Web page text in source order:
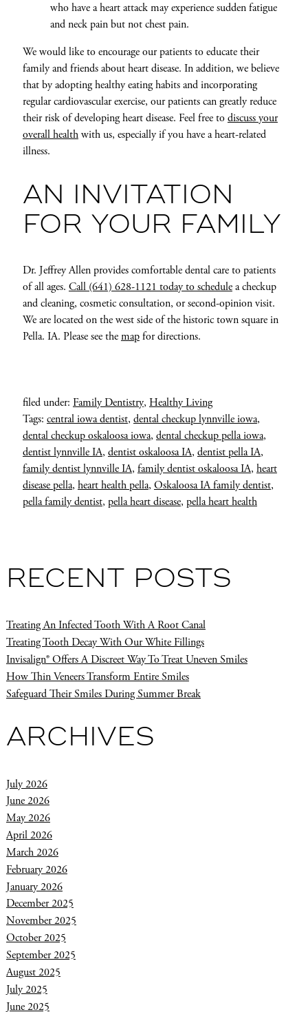
who have a heart attack may experience sudden fatigue
and neck pain but not chest pain.
We would like to encourage our patients to educate their
family and friends about heart disease. In addition, we believe
that by adopting healthy eating habits and incorporating
regular cardiovascular exercise, our patients can greatly reduce
their risk of developing heart disease. Feel free todiscuss your
overall healthwith us, especially if you have a heart-related
illness.
AN INVITATION
FOR YOUR FAMILY
Dr. Jeffrey Allen provides comfortable dental care to patients
of all ages. Call (641) 628-1121 today to schedulea checkup
and cleaning, cosmetic consultation, or second-opinion visit.
We are located on the west side of the historic town square in
Pella. IA. Please see themapfor directions.
filed under: Family Dentistry, Healthy Living
Tags: central iowa dentist, dental checkup lynnville iowa,
dental checkup oskaloosa iowa, dental checkup pella iowa,
dentist lynnville IA, dentist oskaloosa IA, dentist pella IA,
family dentist lynnville IA, family dentist oskaloosa IA, heart
disease pella, heart health pella, Oskaloosa IA family dentist,
pella family dentist, pella heart disease, pella heart health
RECENT POSTS
Treating An Infected Tooth With A Root Canal
Treating Tooth Decay With Our White Fillings
Invisalign® Offers A Discreet Way To Treat Uneven Smiles
How Thin Veneers Transform Entire Smiles
Safeguard Their Smiles During Summer Break
ARCHIVES
July 2026
June 2026
May 2026
April 2026
March 2026
February 2026
January 2026
December 2025
November 2025
October 2025
September 2025
August 2025
July 2025
June 2025